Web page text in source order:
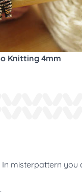
Knitting 4mm
In misterpattern you